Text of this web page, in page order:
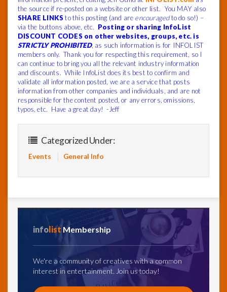
the source if re-posted on a website or other list. You MAY also
SHARE LINKS to this posting (and are encouragedto do so!) –
via the buttons above, etc. Posting or sharing InfoList
DISCOUNT CODES on other websites, groups, etc. is
STRICTLY PROHIBITED, as such information is for INFOLIST
members only. Thank you for respecting this requirement, so I
can continue to bring you all the relevant industry information
and discounts. While InfoList does its best to confirm and
validate all information posted, we are a service that posts
information from other companies and individuals, and are not
responsible for the content posted, or any errors, omissions,
typos, etc. Have a great day! -Jeff
Categorized Under:
Events General Info
infolist Membership
We're a community of creatives with a common
interest in entertainment. Join us today!